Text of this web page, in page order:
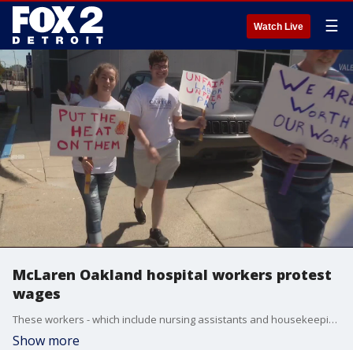
Watch Live ☰
McLaren Oakland hospital workers protest
wages
These workers - which include nursing assistants and housekeeping staff - are part of the SEIU Healthcare Michigan, and they believe the hospital is using unfair negotiating practices.
Show more